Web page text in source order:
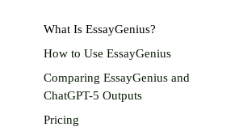
What Is EssayGenius?
How to Use EssayGenius
Comparing EssayGenius and
ChatGPT-5 Outputs
Pricing